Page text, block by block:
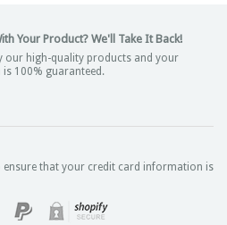
Your Product? We'll Take It Back!
our high-quality products and your
100% guaranteed.
ensure that your credit card information is